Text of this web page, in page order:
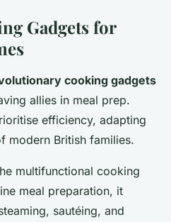
Gadgets for
cooking gadgets
allies in meal prep.
efficiency, adapting
modern British families.
multifunctional cooking
meal preparation, it
sautéing, and